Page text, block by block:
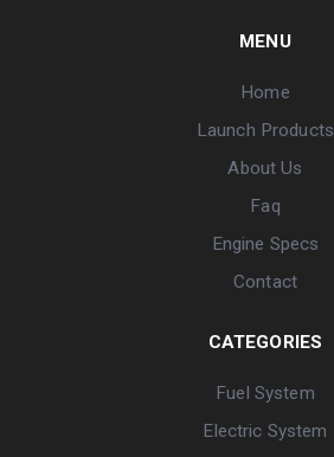
MENU
Home
Launch Products
About Us
Faq
Engine Specs
Contact
CATEGORIES
Fuel System
Electric System